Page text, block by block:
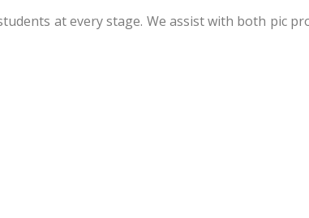
at every stage. We assist with both pic